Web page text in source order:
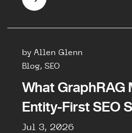
by Allen Glenn
Blog, SEO
What GraphRAG
Entity-First SEO
Jul 3, 2026